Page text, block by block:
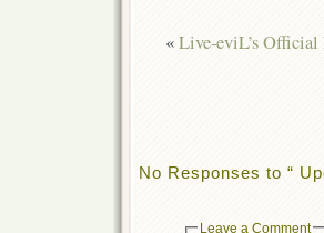
«Live-eviL’s Official
No Responses to “
Leave a Comment